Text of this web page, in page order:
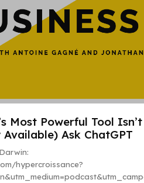
Most Powerful Tool Isn’t
Ask ChatGPT
hypercroissance?